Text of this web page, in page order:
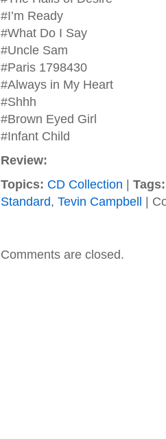
#I’m Ready
#What Do I Say
#Uncle Sam
#Paris 1798430
#Always in My Heart
#Shhh
#Brown Eyed Girl
#Infant Child
Review:
Topics: CD Collection
Tags:
Standard, Tevin Campbell
Comments are closed.